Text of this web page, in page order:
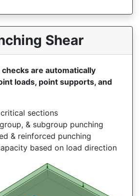
Shear
are automatically
loads, point supports, and
sections
& subgroup punching
& reinforced punching
based on load direction